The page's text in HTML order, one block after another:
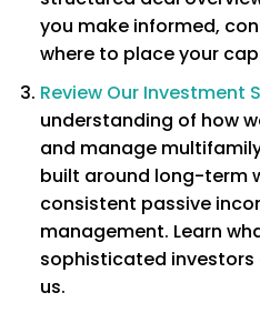
you make informed,
where to place your
Review Our Investment
understanding of how
and manage
built around long-term
consistent passive
management. Learn
sophisticated
us.